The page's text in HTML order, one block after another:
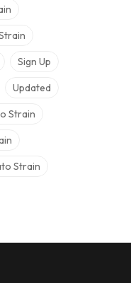
Sign Up
Updated
Strain
Strain